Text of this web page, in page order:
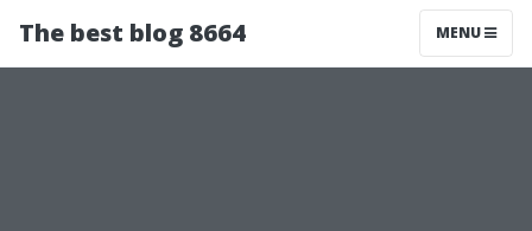
The best blog 8664 MENU